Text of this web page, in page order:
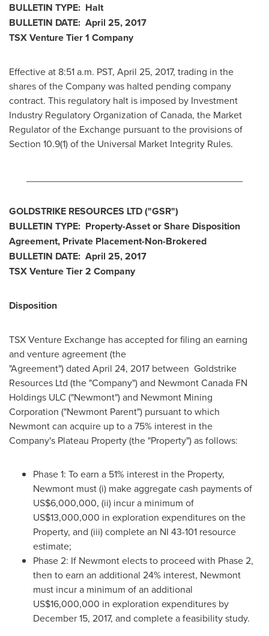
BULLETIN TYPE: Halt
BULLETIN DATE: April 25, 2017
TSX Venture Tier 1 Company
Effective at 8:51 a.m. PST, April 25, 2017, trading in the
shares of the Company was halted pending company
contract. This regulatory halt is imposed by Investment
Industry Regulatory Organization ofCanada, the Market
Regulator of the Exchange pursuant to the provisions of
Section 10.9(1) of the Universal Market Integrity Rules.
GOLDSTRIKE RESOURCES LTD("GSR")
BULLETIN TYPE: Property-Asset or Share Disposition
Agreement, Private Placement-Non-Brokered
BULLETIN DATE: April 25, 2017
TSX Venture Tier 2 Company
Disposition
TSX Venture Exchange has accepted for filing an earning
and venture agreement (the
"Agreement") dated April 24, 2017 between Goldstrike
Resources Ltd (the "Company") and Newmont Canada FN
Holdings ULC ("Newmont") and Newmont Mining
Corporation ("Newmont Parent") pursuant to which
Newmont can acquire up to a 75% interest in the
Company's Plateau Property (the "Property") as follows:
Phase 1: To earn a 51% interest in the Property,
Newmont must (i) make aggregate cash payments of
US$6,000,000, (ii) incur a minimum of
US$13,000,000 in exploration expenditures on the
Property, and (iii) complete an NI 43-101 resource
estimate;
Phase 2: If Newmont elects to proceed with Phase 2,
then to earn an additional 24% interest, Newmont
must incur a minimum of an additional
US$16,000,000 in exploration expenditures by
December 15, 2017, and complete a feasibility study.